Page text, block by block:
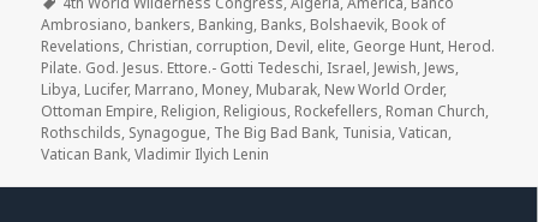
Ambrosiano, bankers, Banking, Banks, Bolshaevik, Book of
Revelations, Christian, corruption, Devil, elite, George Hunt, Herod.
Pilate. God. Jesus. Ettore.- Gotti Tedeschi, Israel, Jewish, Jews,
Libya, Lucifer, Marrano, Money, Mubarak, New World Order,
Ottoman Empire, Religion, Religious, Rockefellers, Roman Church,
Rothschilds, Synagogue, The Big Bad Bank, Tunisia,Vatican,
Vatican Bank,Vladimir Ilyich Lenin